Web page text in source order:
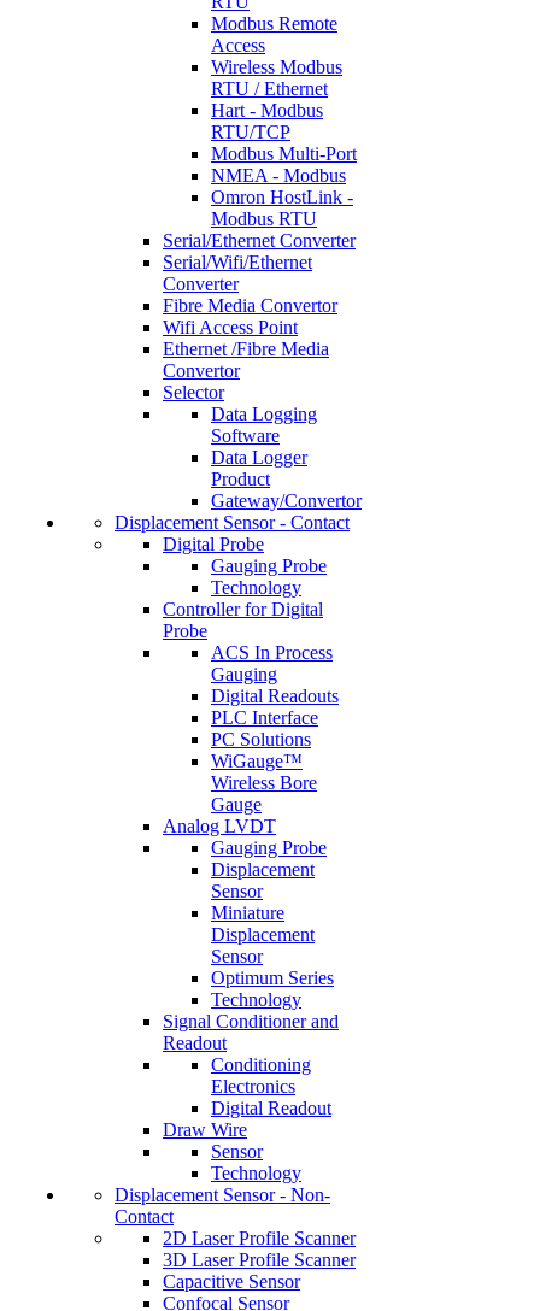
Modbus Remote
Access
Wireless Modbus
RTU / Ethernet
Hart - Modbus
RTU/TCP
Modbus Multi-Port
NMEA - Modbus
Omron HostLink -
Modbus RTU
Serial/Ethernet Converter
Serial/Wifi/Ethernet
Converter
Fibre Media Convertor
Wifi Access Point
Ethernet /Fibre Media
Convertor
Selector
Data Logging
Software
Data Logger
Product
Gateway/Convertor
Displacement Sensor - Contact
Digital Probe
Gauging Probe
Technology
Controller for Digital
Probe
ACS In Process
Gauging
Digital Readouts
PLC Interface
PC Solutions
WiGauge™
Wireless Bore
Gauge
Analog LVDT
Gauging Probe
Displacement
Sensor
Miniature
Displacement
Sensor
Optimum Series
Technology
Signal Conditioner and
Readout
Conditioning
Electronics
Digital Readout
Draw Wire
Sensor
Technology
Displacement Sensor - Non-
Contact
2D Laser Profile Scanner
3D Laser Profile Scanner
Capacitive Sensor
Confocal Sensor